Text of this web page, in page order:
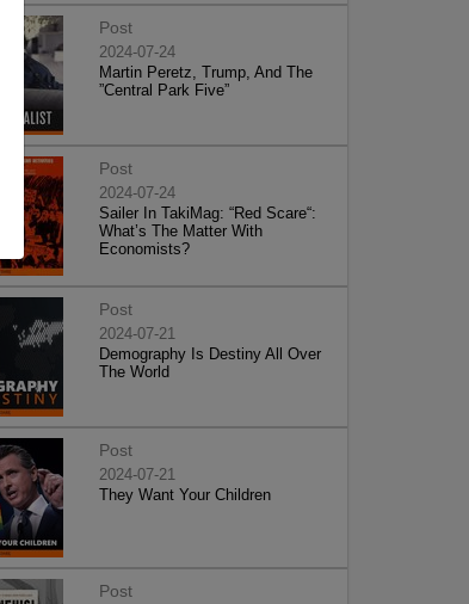
Post
2024-07-24
Martin Peretz, Trump, And The
”Central Park Five”
Post
2024-07-24
Sailer In TakiMag: “Red Scare“:
What’s The Matter With
Economists?
Post
2024-07-21
Demography Is Destiny All Over
The World
Post
2024-07-21
They Want Your Children
Post